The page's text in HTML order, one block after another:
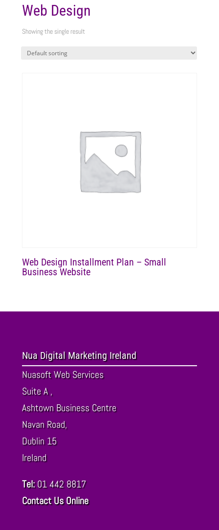
Web Design
Showing the single result
Web Design Installment Plan – Small
Business Website
Nua Digital Marketing Ireland
Nuasoft Web Services
Suite A ,
Ashtown Business Centre
Navan Road,
Dublin15
Ireland
Tel:01 442 8817
Contact Us Online